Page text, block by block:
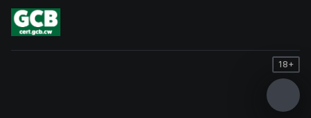
18+